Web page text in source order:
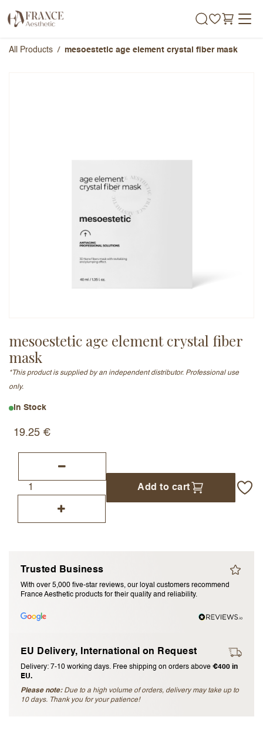
All Products mesoestetic age element crystal fiber mask
mesoestetic age element crystal fiber
mask
*This product is supplied by an independent distributor. Professional use
only.
In Stock
19.25 €
Add to cart
Trusted Business
With over 5,000 five-star reviews, our loyal customers recommend
France Aesthetic products for their quality and reliability.
EU Delivery, International on Request
Delivery: 7-10 working days. Free shipping on orders above €400 in
EU.
Please note:Due to a high volume of orders, delivery may take up to
10 days. Thank you for your patience!
Overall Rating
Add a written review
Submit Review